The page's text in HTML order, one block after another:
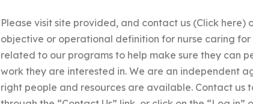
Please visit site provided, and contact us (Click here)
objective or operational definition for nurse caring
related to our programs to help make sure they can
work they are interested in. We are an independent
right people and resources are available. Contact us